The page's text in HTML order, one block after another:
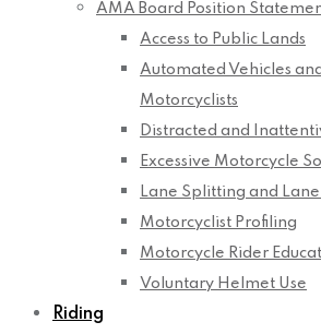
AMA Board Position
Access to Public Lands
Automated Vehicles
Motorcyclists
Distracted and
Excessive Motorcycle
Lane Splitting and
Motorcyclist Profiling
Motorcycle Rider
Voluntary Helmet Use
Riding